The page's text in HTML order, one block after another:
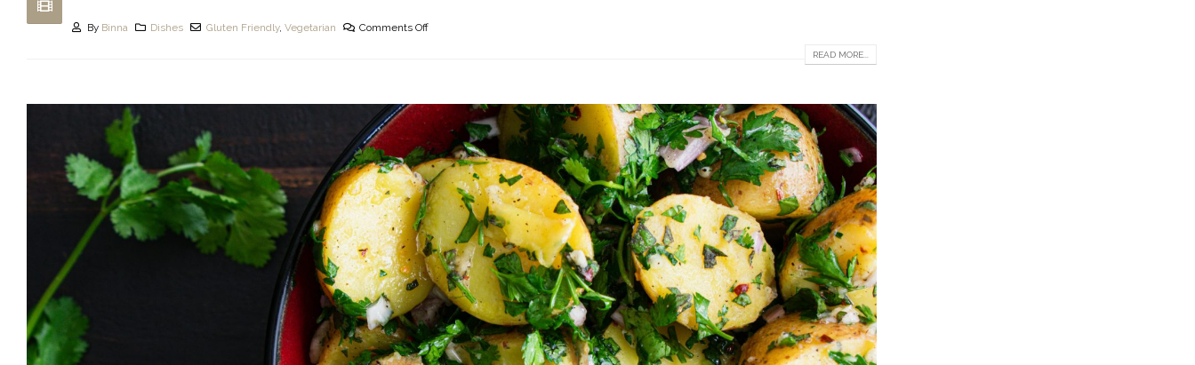
By Binna Dishes Gluten Friendly,Vegetarian Comments Off
READ MORE...